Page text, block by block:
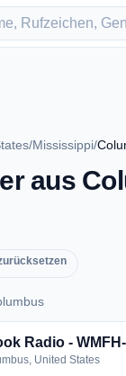
/Mississippi/
aus
Radio -
United States